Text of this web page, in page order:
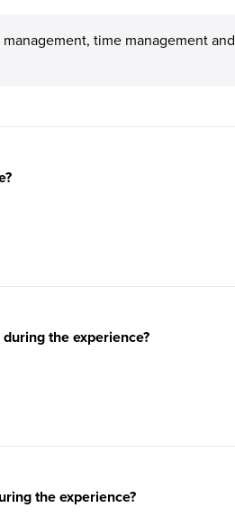
time management and
the experience?
the experience?